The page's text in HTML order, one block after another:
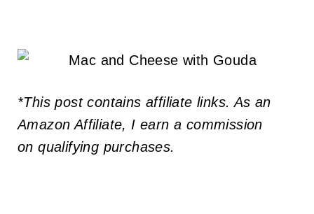
*This post contains affiliate links. As an
Amazon Affiliate, I earn a commission
on qualifying purchases.